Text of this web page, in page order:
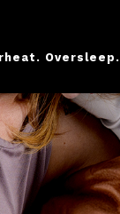
Oversleep.